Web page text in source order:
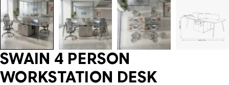
SWAIN 4 PERSON
WORKSTATION DESK